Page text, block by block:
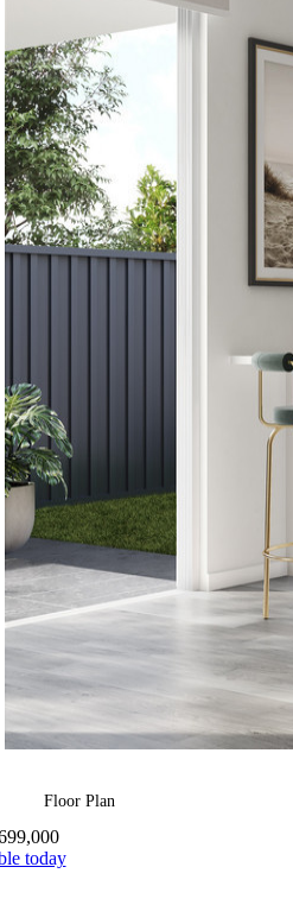
Floor Plan
today